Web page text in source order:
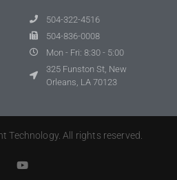
504-322-4516
504-836-0008
Mon - Fri: 8:30 - 5:00
325 Funston St, New
Orleans, LA 70123
Technology. All rights reserved.